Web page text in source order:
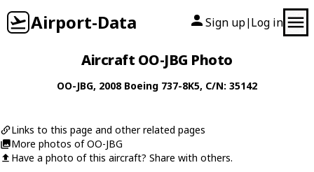
Airport-Data Sign up| Log in
Aircraft OO-JBG Photo
OO-JBG, 2008 Boeing 737-8K5, C/N: 35142
Links to this page and other related pages
More photos of OO-JBG
Have a photo of this aircraft? Share with others.